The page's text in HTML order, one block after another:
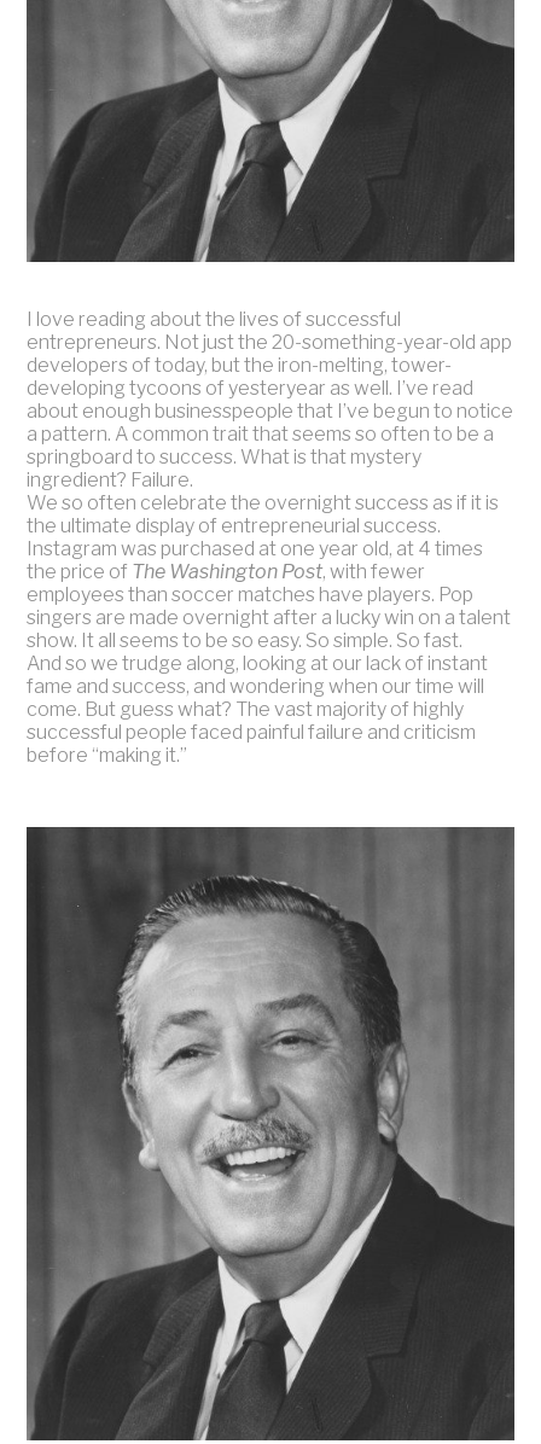
I love reading about the lives of successful
entrepreneurs. Not just the 20-something-year-old app
developers of today, but the iron-melting, tower-
developing tycoons of yesteryear as well. I’ve read
about enough businesspeople that I’ve begun to notice
a pattern. A common trait that seems so often to be a
springboard to success. What is that mystery
ingredient? Failure.
We so often celebrate the overnight success as if it is
the ultimate display of entrepreneurial success.
Instagram was purchased at one year old, at 4 times
the price of The Washington Post, with fewer
employees than soccer matches have players. Pop
singers are made overnight after a lucky win on a talent
show. It all seems to be so easy. So simple. So fast.
And so we trudge along, looking at our lack of instant
fame and success, and wondering when our time will
come. But guess what? The vast majority of highly
successful people faced painful failure and criticism
before “making it.”